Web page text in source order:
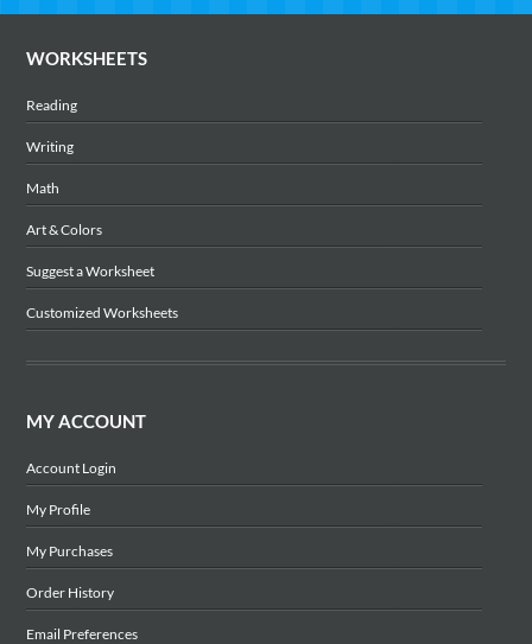
WORKSHEETS
Reading
Writing
Math
Art & Colors
Suggest a Worksheet
Customized Worksheets
MY ACCOUNT
Account Login
My Profile
My Purchases
Order History
Email Preferences